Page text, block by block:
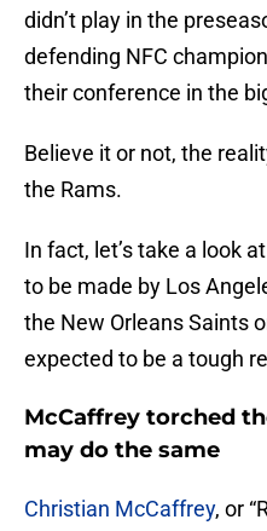
didn’t play in the
defending NFC
their conference in the
Believe it or not, the
the Rams.
In fact, let’s take a look
to be made by Los
the New Orleans Saints
expected to be a tough
McCaffrey torched
may do the same
Christian McCaffrey, or